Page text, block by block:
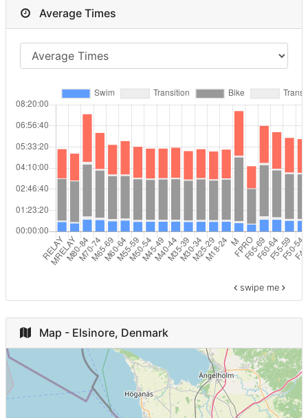
Canada
Hungary
3
Egypt 3
Romania 3
GRE 3
2
Brazil 2
Turkey 2
Ireland 2
F55-59
F18-24 22
RELAY 11
F60-64 9
7
MRELAY 7
M70-74 5
M ODIV 2
M80-84
07:00 - 07:29 41
07:30 - 07:59
08:00 - 08:29
Average Times
swipe me
Map - Elsinore, Denmark